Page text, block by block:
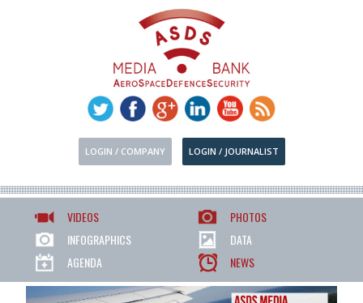
LOGIN / COMPANY LOGIN / JOURNALIST
VIDEOS
PHOTOS
INFOGRAPHICS
DATA
AGENDA
NEWS